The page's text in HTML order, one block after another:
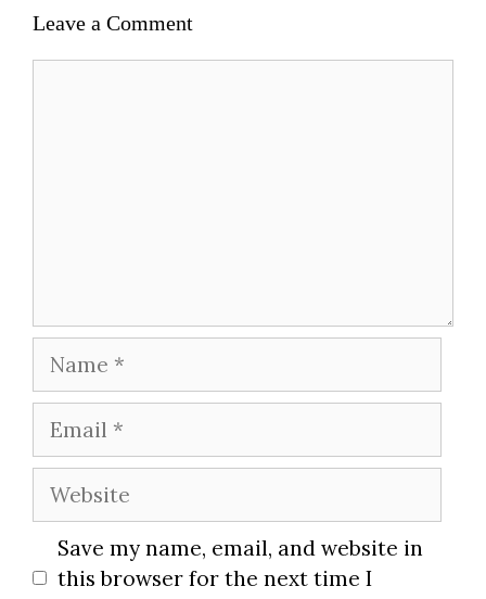
Leave a Comment
Name
Email
Website
Save my name, email, and website in
this browser for the next time I